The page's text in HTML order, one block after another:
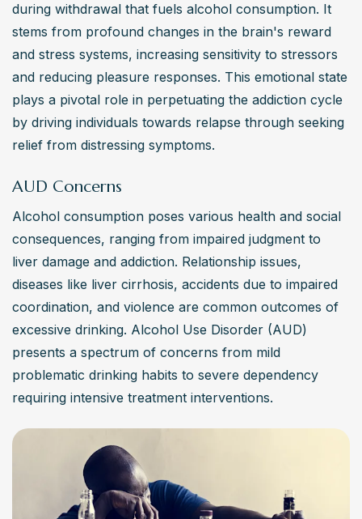
Alternative treatment choices for alcohol addiction may
include holistic therapies like acupuncture or yoga,
promoting wellness. Nutritional counseling to support
during withdrawal that fuels alcohol consumption. It
stems from profound changes in the brain's reward
and stress systems, increasing sensitivity to stressors
and reducing pleasure responses. This emotional state
plays a pivotal role in perpetuating the addiction cycle
by driving individuals towards relapse through seeking
relief from distressing symptoms.
AUD Concerns
Alcohol consumption poses various health and social
consequences, ranging from impaired judgment to
liver damage and addiction. Relationship issues,
diseases like liver cirrhosis, accidents due to impaired
coordination, and violence are common outcomes of
excessive drinking. Alcohol Use Disorder (AUD)
presents a spectrum of concerns from mild
problematic drinking habits to severe dependency
requiring intensive treatment interventions.